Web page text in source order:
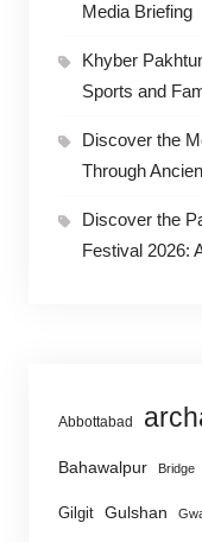
Media Briefing
Khyber
Sports and
Discover the
Through
Discover the
Festival 2026:
Abbottabad
Bahawalpur Bridge
Gilgit Gulshan